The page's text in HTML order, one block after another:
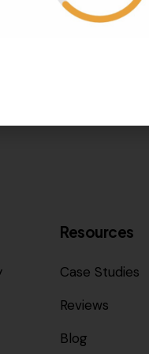
Resources
Case Studies
Reviews
Blog